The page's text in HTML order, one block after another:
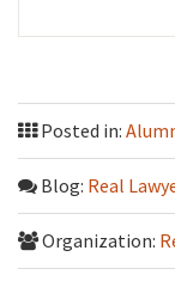
Posted in:
Blog: Real
Organization: